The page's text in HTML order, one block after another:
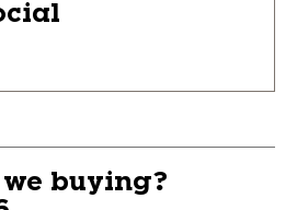
buying?